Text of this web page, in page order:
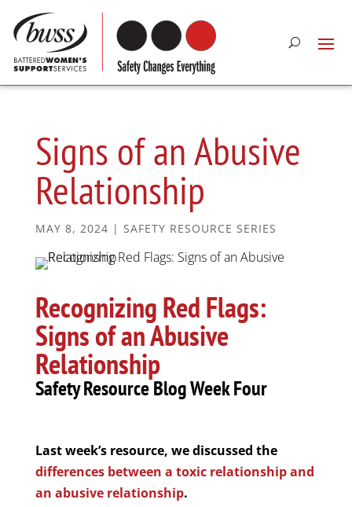
Signs of an Abusive
Relationship
MAY 8, 2024 | SAFETY RESOURCE SERIES
Recognizing Red Flags:
Signs of an Abusive
Relationship
Safety Resource Blog Week Four
Last week’s resource, we discussed the
differences between a toxic relationship and
an abusive relationship.